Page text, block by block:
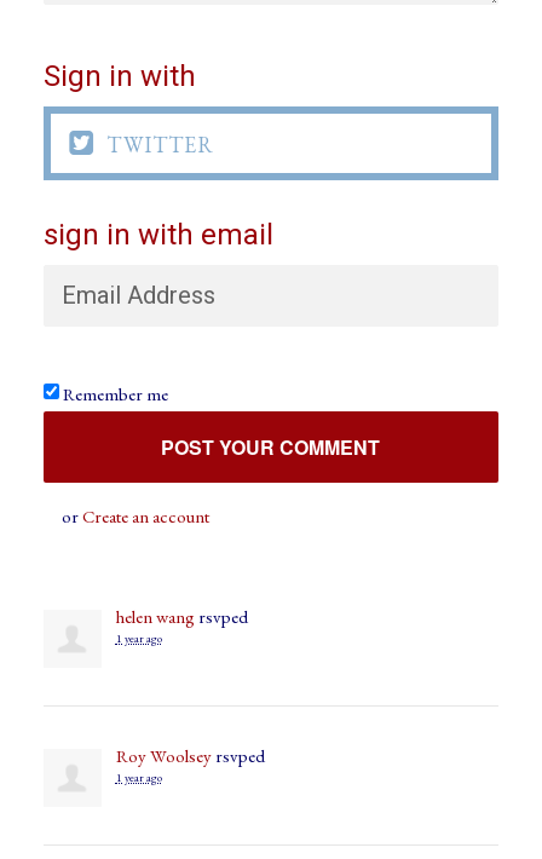
Sign in with
 TWITTER
sign in with email
Remember me
orCreate an account
helen wang rsvped
1 year ago
Roy Woolseyrsvped
1 year ago